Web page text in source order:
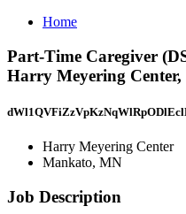
Home
Part-Time Caregiver
Harry Meyering
Harry Meyering Center
Mankato, MN
Job Description